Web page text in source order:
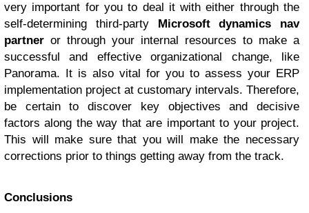
very important for you to deal it with either through the
self-determining third-party Microsoft dynamics nav
partner or through your internal resources to make a
successful and effective organizational change, like
Panorama. It is also vital for you to assess your ERP
implementation project at customary intervals. Therefore,
be certain to discover key objectives and decisive
factors along the way that are important to your project.
This will make sure that you will make the necessary
corrections prior to things getting away from the track.
Conclusions